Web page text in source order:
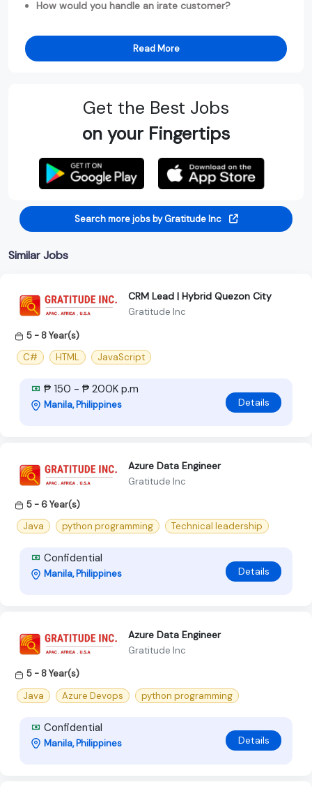
How would you handle an irate customer?
Read More
Get the Best Jobs
on your Fingertips
Search more jobs by Gratitude Inc
Similar Jobs
CRM Lead | Hybrid Quezon City
Gratitude Inc
5 - 8 Year(s)
C#
HTML JavaScript
₱ 150 - ₱ 200K p.m
Manila, Philippines Details
Azure Data Engineer
Gratitude Inc
5 - 6 Year(s)
Java
python programming Technical leadership
Confidential
Manila, Philippines Details
Azure Data Engineer
Gratitude Inc
5 - 8 Year(s)
Java
Azure Devops python programming
Confidential
Manila, Philippines Details